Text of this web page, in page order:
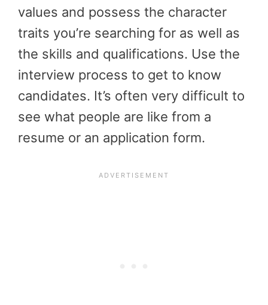
values and possess the character
traits you’re searching for as well as
the skills and qualifications. Use the
interview process to get to know
candidates. It’s often very difficult to
see what people are like from a
resume or an application form.